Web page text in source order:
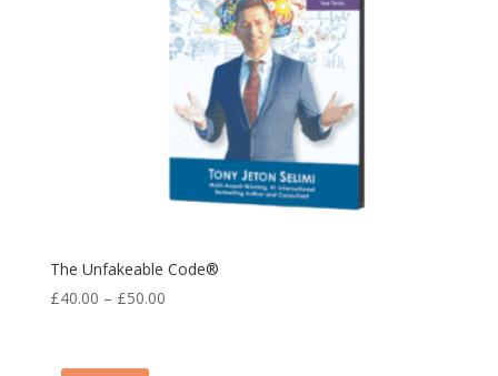
The Unfakeable Code®
£40.00 – £50.00Price